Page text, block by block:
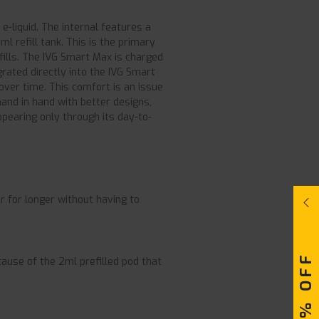
liquid. The internal features a
refill tank. This is the primary
The IVG Smart Max is charged
directly into the IVG Smart
time. This comfort is an issue
in hand with better designs,
only through its day-to-
for longer without having to
of the 2ml prefilled pod that